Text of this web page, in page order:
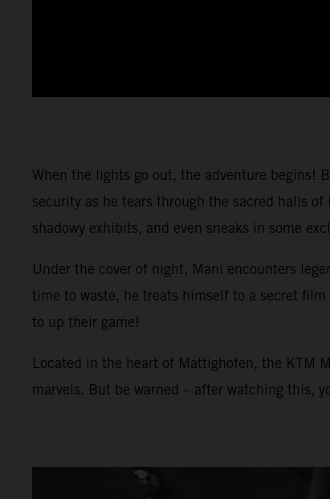
When the lights go out, the adventure begins!
security as he tears through the sacred halls
shadowy exhibits, and even sneaks in some
Under the cover of night, Mani encounters
time to waste, he treats himself to a secret
to up their game!
Located in the heart of Mattighofen, the KTM
marvels. But be warned – after watching this,